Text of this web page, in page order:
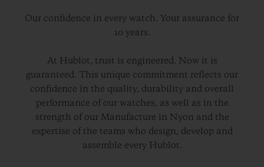
Our confidence in every watch. Your assurance for
10 years.
At Hublot, trust is engineered. Now it is
guaranteed. This unique commitment reflects our
confidence in the quality, durability and overall
performance of our watches, as well as in the
strength of our Manufacture in Nyon and the
expertise of the teams who design, develop and
assemble every Hublot.